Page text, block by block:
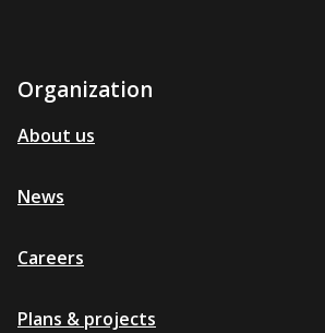
Organization
About us
News
Careers
Plans & projects